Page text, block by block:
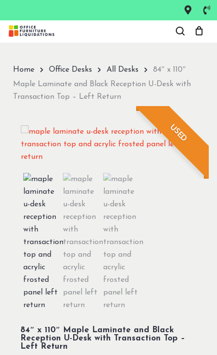
main
Home Office Desks All Desks
84″ x 110″
Maple Laminate and Black Reception U-Desk with
Transaction Top – Left Return
USED
84″ x 110″ Maple Laminate and Black
Reception U-Desk with Transaction Top –
Left Return
Close